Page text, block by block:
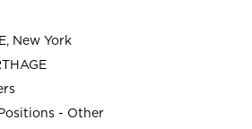
New York
- Other